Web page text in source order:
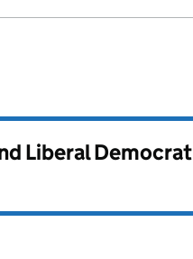
Liberal Democrat